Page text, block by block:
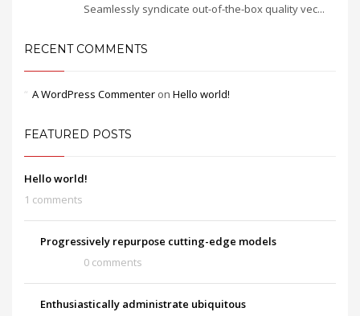
Seamlessly syndicate out-of-the-box quality vec...
RECENT COMMENTS
A WordPress Commenter on Hello world!
FEATURED POSTS
Hello world!
1 comments
Progressively repurpose cutting-edge models
0 comments
Enthusiastically administrate ubiquitous